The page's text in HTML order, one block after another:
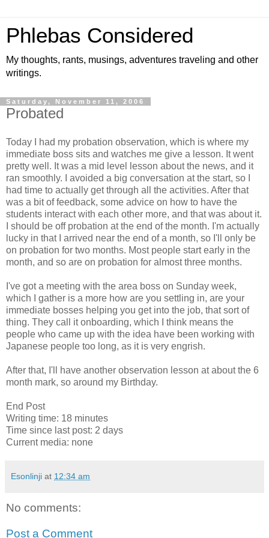
Phlebas Considered
My thoughts, rants, musings, adventures traveling and other
writings.
Saturday, November 11, 2006
Probated
Today I had my probation observation, which is where my
immediate boss sits and watches me give a lesson. It went
pretty well. It was a mid level lesson about the news, and it
ran smoothly. I avoided a big conversation at the start, so I
had time to actually get through all the activities. After that
was a bit of feedback, some advice on how to have the
students interact with each other more, and that was about it.
I should be off probation at the end of the month. I'm actually
lucky in that I arrived near the end of a month, so I'll only be
on probation for two months. Most people start early in the
month, and so are on probation for almost three months.
I've got a meeting with the area boss on Sunday week,
which I gather is a more how are you settling in, are your
immediate bosses helping you get into the job, that sort of
thing. They call it onboarding, which I think means the
people who came up with the idea have been working with
Japanese people too long, as it is very engrish.
After that, I'll have another observation lesson at about the 6
month mark, so around my Birthday.
End Post
Writing time: 18 minutes
Time since last post: 2 days
Current media: none
Esonlinji at 12:34 am
No comments:
Post a Comment